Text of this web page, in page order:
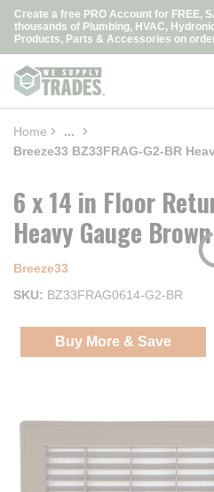
Skip to main content
Create a free PRO Account for FREE,
thousands of Plumbing, HVAC,
Products, Parts & Accessories on
loading content
Home ...
more info
Breeze33 BZ33FRAG-G2-BR
Buy More & Save
6 x 14 in Floor
Heavy Gauge
Breeze33
SKU
BZ33FRAG0614-G2-BR